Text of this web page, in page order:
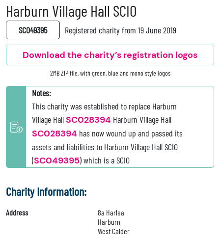
Harburn Village Hall SCIO
SC049395 Registered charity from 19 June 2019
Download the charity’s registration logos
2MB ZIP file, with green, blue and mono style logos
Notes:
This charity was established to replace Harburn
Village HallSC028394 Harburn Village Hall
SC028394 has now wound up and passed its
assets and liabilities to Harburn Village Hall SCIO
(SC049395) which is a SCIO
Charity Information:
Address
8a Harlea
Harburn
West Calder